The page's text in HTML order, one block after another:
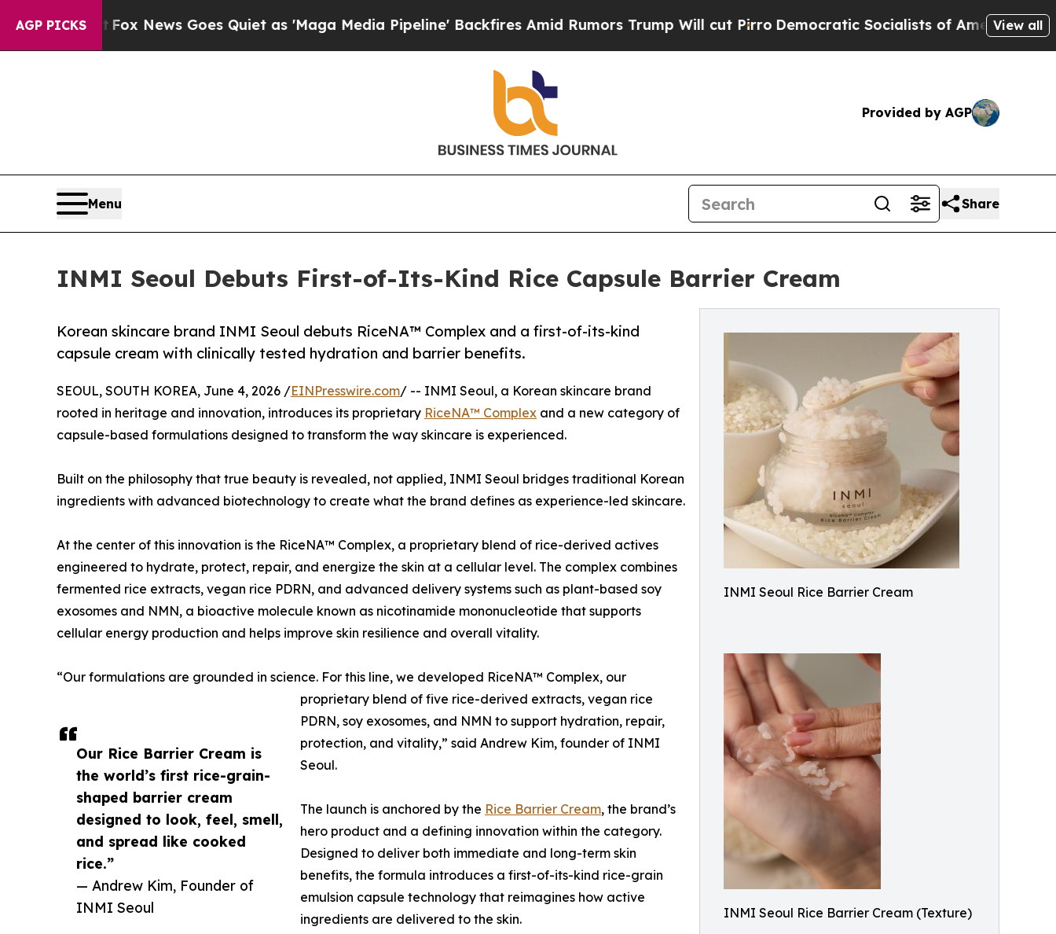
AGP PICKS
Fox News Goes Quiet as 'Maga Media Pipeline' Backfires Amid Rumors Trump Will cut PirroDemocratic Socialists of America Propose Radical
View all
Provided by AGP
Menu Share
INMI Seoul Debuts First-of-Its-Kind Rice Capsule Barrier Cream
INMI Seoul Rice Barrier Cream
INMI Seoul Rice Barrier Cream (Texture)
Korean skincare brand INMI Seoul debuts RiceNA™ Complex and a first-of-its-kind
capsule cream with clinically tested hydration and barrier benefits.
Our Rice Barrier Cream is
the world’s first rice-grain-
shaped barrier cream
designed to look, feel, smell,
and spread like cooked
rice.”
— Andrew Kim, Founder of
INMI Seoul
SEOUL, SOUTH KOREA, June 4, 2026 /EINPresswire.com/ -- INMI Seoul, a Korean skincare brand
rooted in heritage and innovation, introduces its proprietary RiceNA™ Complex and a new category of
capsule-based formulations designed to transform the way skincare is experienced.
Built on the philosophy that true beauty is revealed, not applied, INMI Seoul bridges traditional Korean
ingredients with advanced biotechnology to create what the brand defines as experience-led skincare.
At the center of this innovation is the RiceNA™ Complex, a proprietary blend of rice-derived actives
engineered to hydrate, protect, repair, and energize the skin at a cellular level. The complex combines
fermented rice extracts, vegan rice PDRN, and advanced delivery systems such as plant-based soy
exosomes and NMN, a bioactive molecule known as nicotinamide mononucleotide that supports
cellular energy production and helps improve skin resilience and overall vitality.
“Our formulations are grounded in science. For this line, we developed RiceNA™ Complex, our
proprietary blend of five rice-derived extracts, vegan rice
PDRN, soy exosomes, and NMN to support hydration, repair,
protection, and vitality,” said Andrew Kim, founder of INMI
Seoul.
The launch is anchored by the Rice Barrier Cream, the brand’s
hero product and a defining innovation within the category.
Designed to deliver both immediate and long-term skin
benefits, the formula introduces a first-of-its-kind rice-grain
emulsion capsule technology that reimagines how active
ingredients are delivered to the skin.